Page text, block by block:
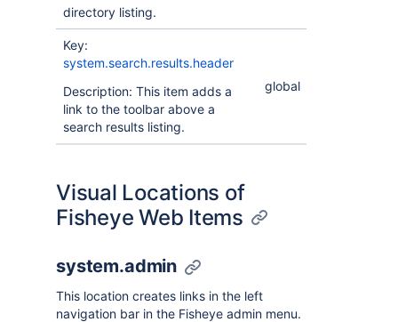
directory listing.
Key:
system.search.results.header
Description: This item adds a
link to the toolbar above a
search results listing.
global
Visual Locations of
Fisheye Web Items
system.admin
This location creates links in the left
navigation bar in the Fisheye admin menu.